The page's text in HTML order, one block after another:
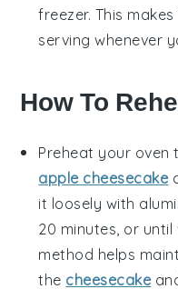
freezer. This
serving whenever
How To
Preheat your oven
apple cheesecake
it loosely with
20 minutes, or
method helps
the cheesecake